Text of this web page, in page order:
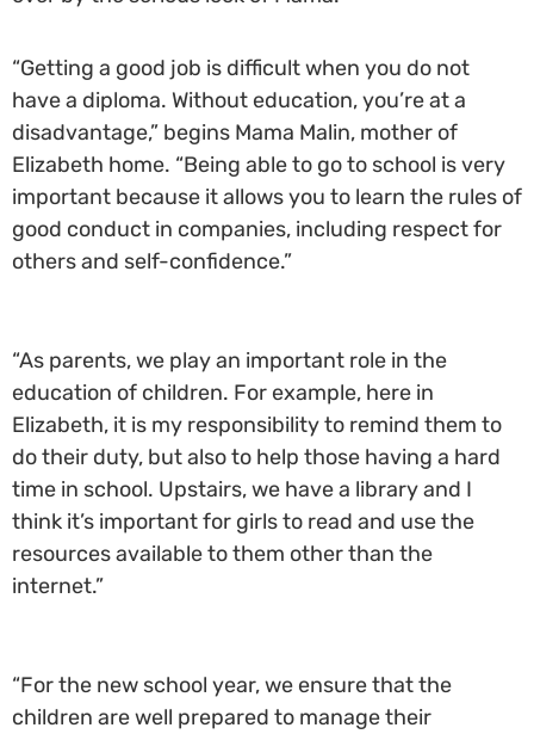
“Getting a good job is difficult when you do not
have a diploma. Without education, you’re at a
disadvantage,” begins Mama Malin, mother of
Elizabeth home. “Being able to go to school is very
important because it allows you to learn the rules of
good conduct in companies, including respect for
others and self-confidence.”
“As parents, we play an important role in the
education of children. For example, here in
Elizabeth, it is my responsibility to remind them to
do their duty, but also to help those having a hard
time in school. Upstairs, we have a library and I
think it’s important for girls to read and use the
resources available to them other than the
internet.”
“For the new school year, we ensure that the
children are well prepared to manage their